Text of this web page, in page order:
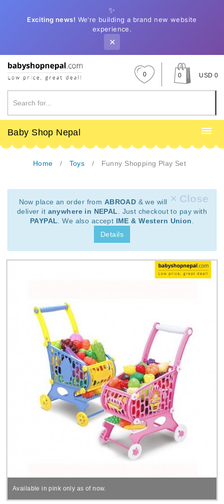
✨
Exciting news! We're building a brand new website
experience.
✕
0 0 USD 0
Baby Shop Nepal
Home Toys Funny Shopping Play Set
× Close
Now place an order from ABROAD & we will
deliver it anywhere in NEPAL
. Just checkout to pay with
PAYPAL . We also accept IME & Western Union
Details
Available in pink only as of now.